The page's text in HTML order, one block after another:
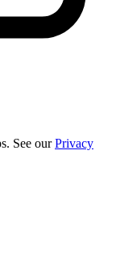
See ourPrivacy